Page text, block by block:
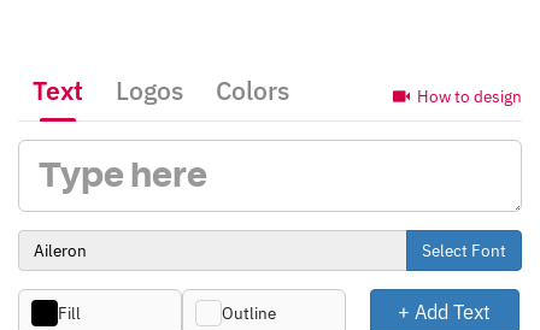
How to design
Text Logos Colors
Select Font
Fill Outline + Add Text